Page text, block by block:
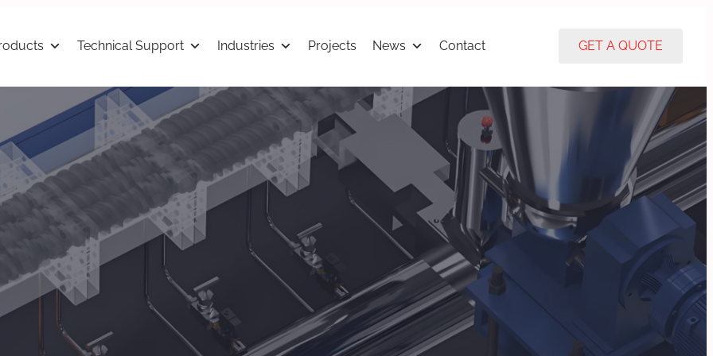
Technical Support Industries Projects News Contact GET A QUOTE